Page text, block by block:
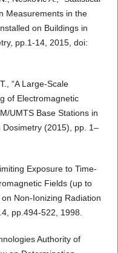
Measurements in the
on Buildings in
pp.1-14, 2015, doi:
“A Large-Scale
of Electromagnetic
UMTS Base Stations in
Dosimetry (2015), pp. 1–
Exposure to Time-
Fields (up to
Non-Ionizing Radiation
pp.494-522, 1998.
Authority of